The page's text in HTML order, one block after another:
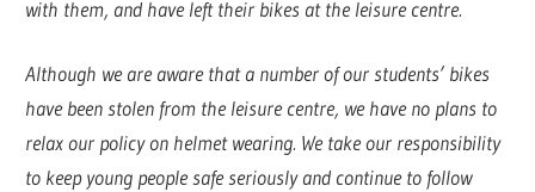
with them, and have left their bikes at the leisure centre.
Although we are aware that a number of our students’ bikes
have been stolen from the leisure centre, we have no plans to
relax our policy on helmet wearing. We take our responsibility
to keep young people safe seriously and continue to follow